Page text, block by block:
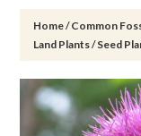
Home/Common
Land Plants/Seed